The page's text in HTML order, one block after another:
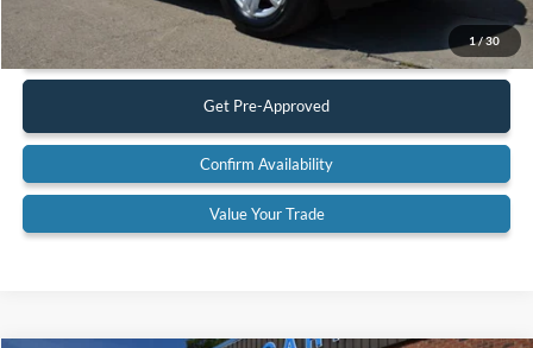
1/30
Call Us
Get Pre-Approved
Confirm Availability
Value Your Trade